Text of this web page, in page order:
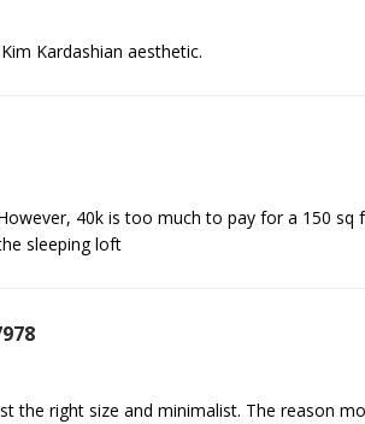
Kardashian aesthetic.
40k is too much to pay for a 150 sq
sleeping loft
the right size and minimalist. The reason